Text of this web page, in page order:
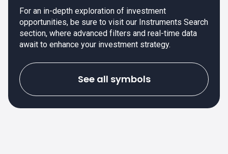
For an in-depth exploration of investment
opportunities, be sure to visit our Instruments Search
section, where advanced filters and real-time data
await to enhance your investment strategy.
See all symbols